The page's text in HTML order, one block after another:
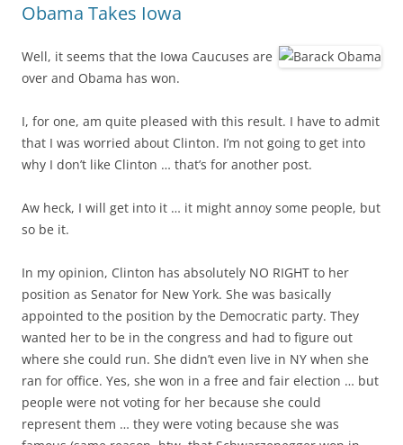
Obama Takes Iowa
Well, it seems that the Iowa Caucuses are
over and Obama has won.
I, for one, am quite pleased with this result. I have to admit
that I was worried about Clinton. I’m not going to get into
why I don’t like Clinton … that’s for another post.
Aw heck, I will get into it … it might annoy some people, but
so be it.
In my opinion, Clinton has absolutely NO RIGHT to her
position as Senator for New York. She was basically
appointed to the position by the Democratic party. They
wanted her to be in the congress and had to figure out
where she could run. She didn’t even live in NY when she
ran for office. Yes, she won in a free and fair election … but
people were not voting for her because she could
represent them … they were voting because she was